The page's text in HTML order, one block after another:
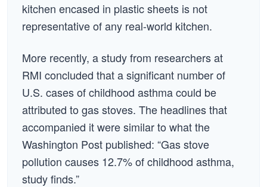
kitchen encased in plastic sheets is not
representative of any real-world kitchen.
More recently, a study from researchers at
RMI concluded that a significant number of
U.S. cases of childhood asthma could be
attributed to gas stoves. The headlines that
accompanied it were similar to what the
Washington Post published: “Gas stove
pollution causes 12.7% of childhood asthma,
study finds.”